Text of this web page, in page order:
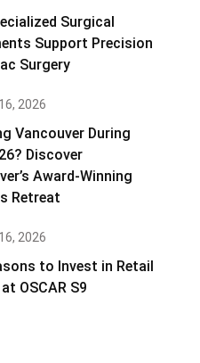
Surgical
Support Precision
Surgery
2026
Vancouver During
Discover
Award-Winning
Retreat
2026
to Invest in Retail
OSCAR S9